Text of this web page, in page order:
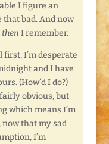
I figure an
bad. And now
then I remember.
I’m desperate
and I have
(How’d I do?)
obvious, but
which means I’m
that my sad
I’m